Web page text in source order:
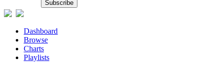
Dashboard
Browse
Charts
Playlists